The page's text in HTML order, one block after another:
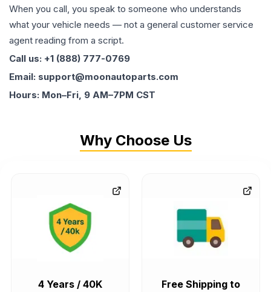
When you call, you speak to someone who understands
what your vehicle needs — not a general customer service
agent reading from a script.
Call us: +1 (888) 777-0769
Email: support@moonautoparts.com
Hours: Mon–Fri, 9 AM–7PM CST
Why Choose Us
4 Years / 40K
Free Shipping to